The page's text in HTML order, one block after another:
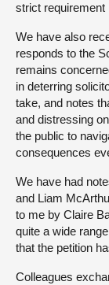
strict requirement
We have also
responds to the
remains
in deterring
take, and notes
and distressing
the public to
consequences
We have had
and Liam
to me by Claire
quite a wide
that the petition
Colleagues